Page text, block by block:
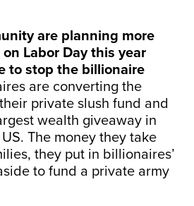
are planning more
Labor Day this year
to stop the billionaire
are converting the
private slush fund and
wealth giveaway in
The money they take
they put in billionaires’
to fund a private army